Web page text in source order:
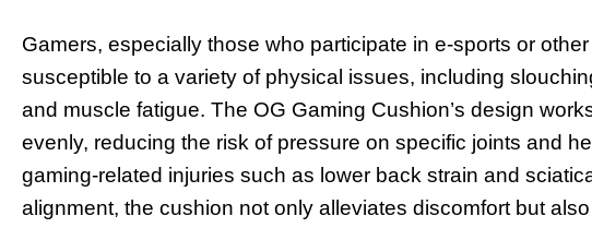
Gamers, especially those who participate in e-sports or
susceptible to a variety of physical issues, including
and muscle fatigue. The OG Gaming Cushion’s design
evenly, reducing the risk of pressure on specific joints and
gaming-related injuries such as lower back strain and
alignment, the cushion not only alleviates discomfort but